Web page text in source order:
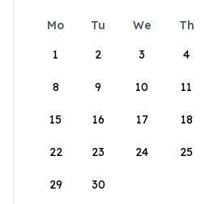
Mo Tu We Th
1
2 3 4
8 9 10 11
15 16 17 18
22 23 24 25
29 30